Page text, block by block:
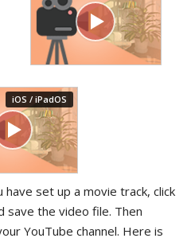
set up a movie track, click
save the video file. Then
YouTube channel. Here is